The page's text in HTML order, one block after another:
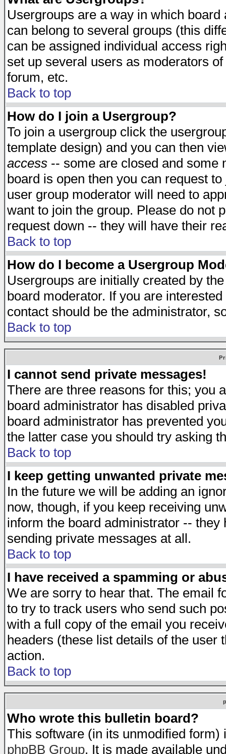
Usergroups are a way in which
can belong to several groups (this
can be assigned individual access
set up several users as moderators
forum, etc.
Back to top
How do I join a Usergroup?
To join a usergroup click the
template design) and you can then
access -- some are closed and some
board is open then you can request
user group moderator will need to
want to join the group. Please do not
request down -- they will have their
Back to top
How do I become a Usergroup
Usergroups are initially created by
board moderator. If you are
contact should be the administrator,
Back to top
I cannot send private messages!
There are three reasons for this; you
board administrator has disabled
board administrator has prevented
the latter case you should try asking
Back to top
I keep getting unwanted private
In the future we will be adding an
now, though, if you keep receiving
inform the board administrator --
sending private messages at all.
Back to top
I have received a spamming or
We are sorry to hear that. The email
to try to track users who send such
with a full copy of the email you
headers (these list details of the user
action.
Back to top
Who wrote this bulletin board?
This software (in its unmodified
phpBB Group. It is made available